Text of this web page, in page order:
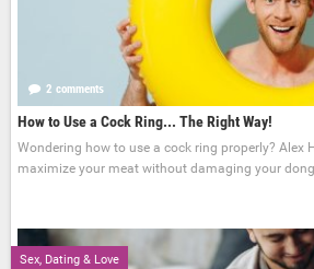
2 comments
How to Use a Cock Ring... The Right Way!
Wondering how to use a cock ring properly? Alex
maximize your meat without damaging your
Sex, Dating & Love